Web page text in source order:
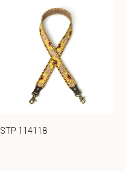
STP 114118